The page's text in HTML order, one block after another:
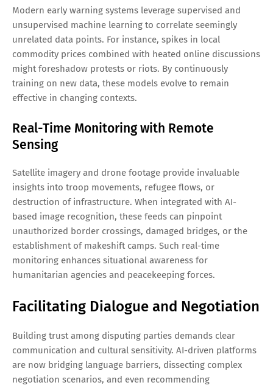
Modern early warning systems leverage supervised and
unsupervised machine learning to correlate seemingly
unrelated data points. For instance, spikes in local
commodity prices combined with heated online discussions
might foreshadow protests or riots. By continuously
training on new data, these models evolve to remain
effective in changing contexts.
Real-Time Monitoring with Remote
Sensing
Satellite imagery and drone footage provide invaluable
insights into troop movements, refugee flows, or
destruction of infrastructure. When integrated with AI-
based image recognition, these feeds can pinpoint
unauthorized border crossings, damaged bridges, or the
establishment of makeshift camps. Such real-time
monitoring enhances situational awareness for
humanitarian agencies and peacekeeping forces.
Facilitating Dialogue and Negotiation
Building trust among disputing parties demands clear
communication and cultural sensitivity. AI-driven platforms
are now bridging language barriers, dissecting complex
negotiation scenarios, and even recommending